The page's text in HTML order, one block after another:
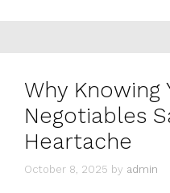
Why Knowing
Negotiables
Heartache
October 8, 2025 by admin